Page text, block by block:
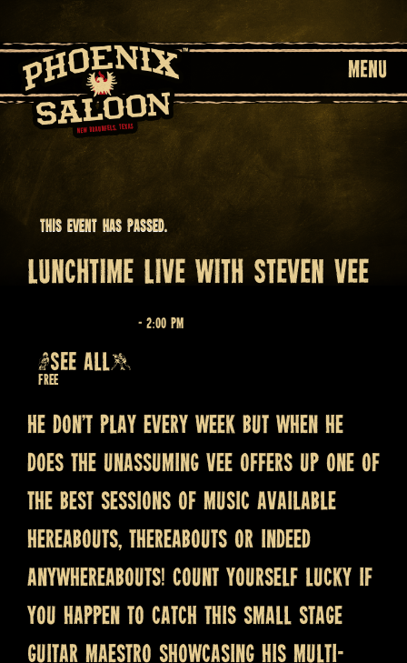
MENU
This event has passed.
LUNCHTIME LIVE WITH STEVEN VEE
- 2:00 pm
(SEE ALL)
Free
He don’t play every week but when he
does the unassuming Vee offers up one of
the best sessions of music available
hereabouts, thereabouts or indeed
anywhereabouts! Count yourself lucky if
you happen to catch this small stage
guitar maestro showcasing his multi-